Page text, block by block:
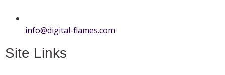
info@digital-flames.com
Site Links